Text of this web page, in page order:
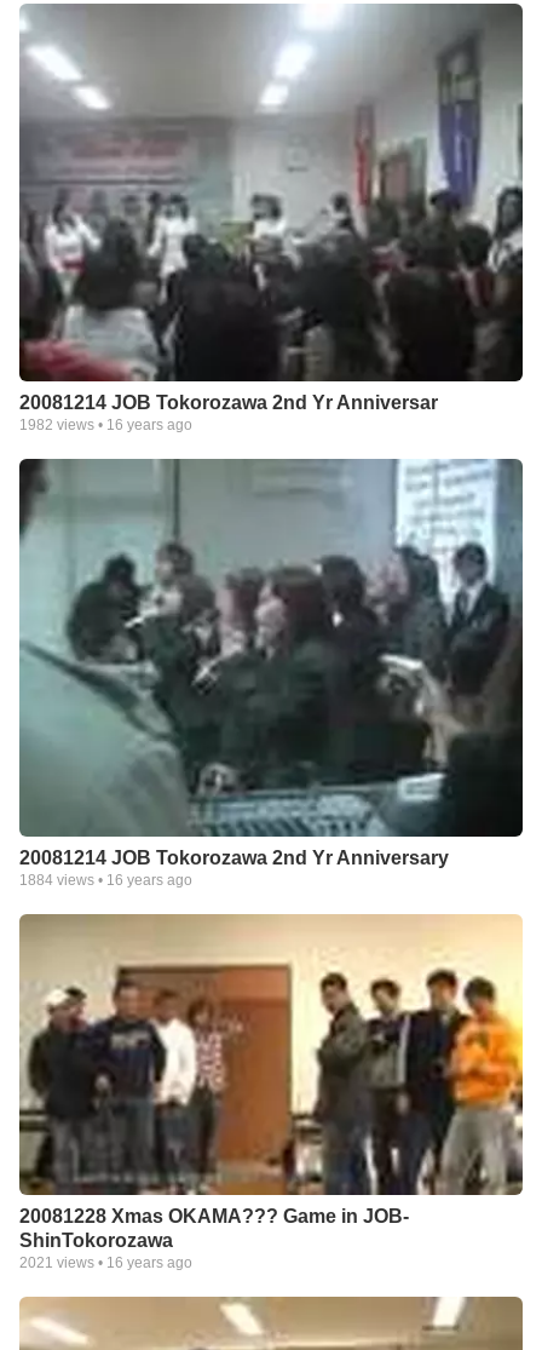
20081214 JOB Tokorozawa 2nd Yr Anniversar
1982 views • 16 years ago
20081214 JOB Tokorozawa 2nd Yr Anniversary
1884 views • 16 years ago
20081228 Xmas OKAMA??? Game in JOB-
ShinTokorozawa
2021 views • 16 years ago